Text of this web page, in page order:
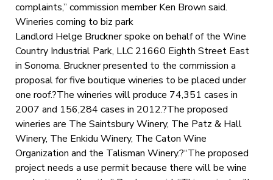
complaints,” commission member Ken Brown said.
Wineries coming to biz park
Landlord Helge Bruckner spoke on behalf of the Wine
Country Industrial Park, LLC 21660 Eighth Street East
in Sonoma. Bruckner presented to the commission a
proposal for five boutique wineries to be placed under
one roof.?The wineries will produce 74,351 cases in
2007 and 156,284 cases in 2012.?The proposed
wineries are The Saintsbury Winery, The Patz & Hall
Winery, The Enkidu Winery, The Caton Wine
Organization and the Talisman Winery.?“The proposed
project needs a use permit because there will be wine